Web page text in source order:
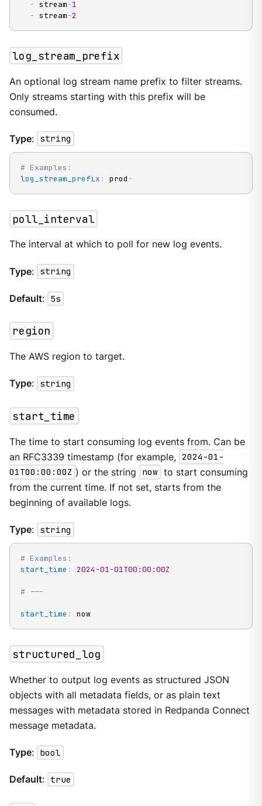
- stream-1
- stream-2
log_stream_prefix
An optional log stream name prefix to filter streams.
Only streams starting with this prefix will be
consumed.
Type: string
# Examples:
log_stream_prefix : prod -
poll_interval
The interval at which to poll for new log events.
Type: string
Default: 5s
region
The AWS region to target.
Type: string
start_time
The time to start consuming log events from. Can be
an RFC3339 timestamp (for example, 2024-01-
01T00:00:00Z ) or the string now to start consuming
from the current time. If not set, starts from the
beginning of available logs.
Type: string
# Examples:
start_time : 2024-01-01T00:00:00Z
# ---
start_time : now
structured_log
Whether to output log events as structured JSON
objects with all metadata fields, or as plain text
messages with metadata stored in Redpanda Connect
message metadata.
Type: bool
Default: true